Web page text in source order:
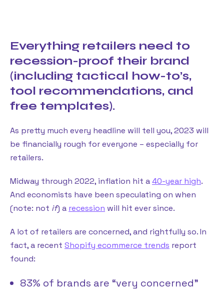
Everything retailers need to
recession-proof their brand
(including tactical how-to’s,
tool recommendations, and
free templates).
As pretty much every headline will tell you, 2023 will
be financially rough for everyone – especially for
retailers.
Midway through 2022, inflation hit a40-year high.
And economists have been speculating on when
(note: not if) a recession will hit ever since.
A lot of retailers are concerned, and rightfully so. In
fact, a recent Shopify ecommerce trends report
found:
83% of brands are “very concerned”